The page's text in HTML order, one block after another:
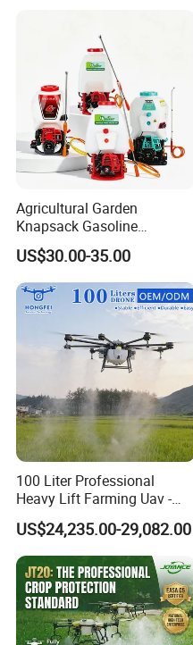
Agricultural Garden
Knapsack Gasoline
Pesticide Electric Manual
Hand Manual Boom
Portable Backpack Trigger
Pump Power Pump Sprayer
US$30.00-35.00
100 Liter Professional
Heavy Lift Farming Uav -
100kg 120kg Agriculture
Crop Dusting Spraying
Aircraft - Agro Dron Fumigar
Agricola Pesticide Drone for
Sale
US$24,235.00-29,082.00